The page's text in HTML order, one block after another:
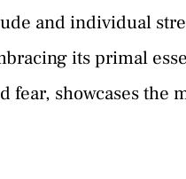
and individual
its primal
showcases the